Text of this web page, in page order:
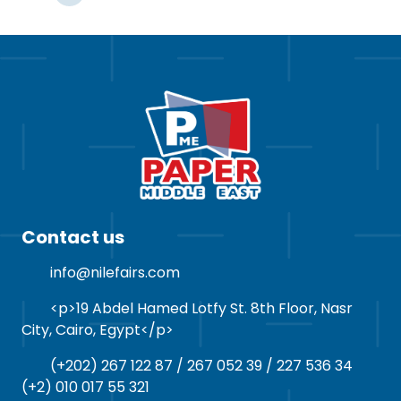
Contact us
info@nilefairs.com
<p>19 Abdel Hamed Lotfy St. 8th Floor, Nasr
City, Cairo, Egypt</p>
(+202) 267 122 87 / 267 052 39 / 227 536 34
(+2) 010 017 55 321